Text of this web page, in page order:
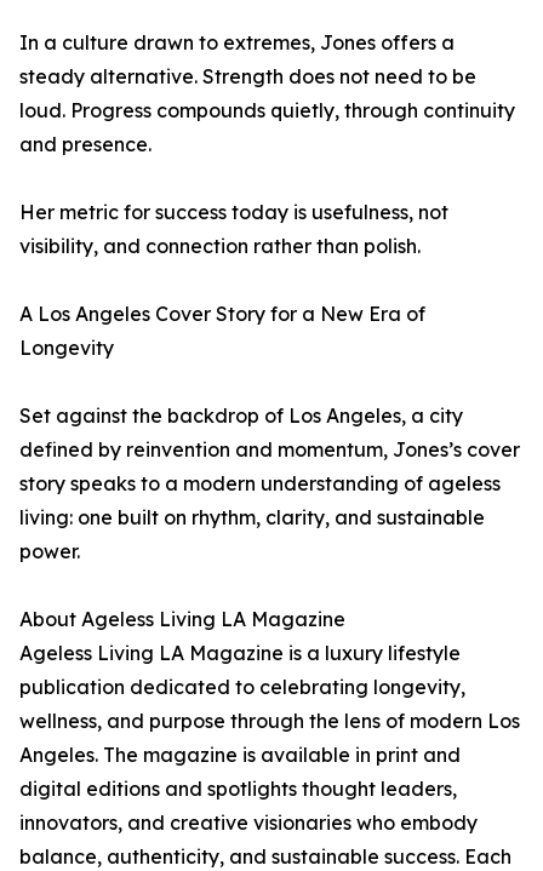
In a culture drawn to extremes, Jones offers a
steady alternative. Strength does not need to be
loud. Progress compounds quietly, through continuity
and presence.
Her metric for success today is usefulness, not
visibility, and connection rather than polish.
A Los Angeles Cover Story for a New Era of
Longevity
Set against the backdrop of Los Angeles, a city
defined by reinvention and momentum, Jones’s cover
story speaks to a modern understanding of ageless
living: one built on rhythm, clarity, and sustainable
power.
About Ageless Living LA Magazine
Ageless Living LA Magazine is a luxury lifestyle
publication dedicated to celebrating longevity,
wellness, and purpose through the lens of modern Los
Angeles. The magazine is available in print and
digital editions and spotlights thought leaders,
innovators, and creative visionaries who embody
balance, authenticity, and sustainable success. Each